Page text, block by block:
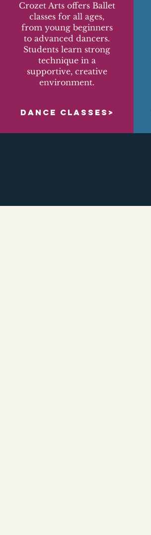
Crozet Arts offers Ballet
classes for all ages,
from young beginners
to advanced dancers.
Students learn strong
technique in a
supportive, creative
environment.
DANCE CLASSES>